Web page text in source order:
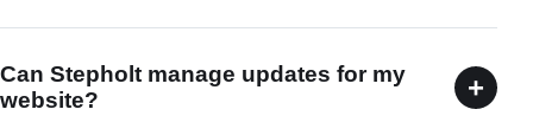
Can Stepholt manage updates for my
website?
+